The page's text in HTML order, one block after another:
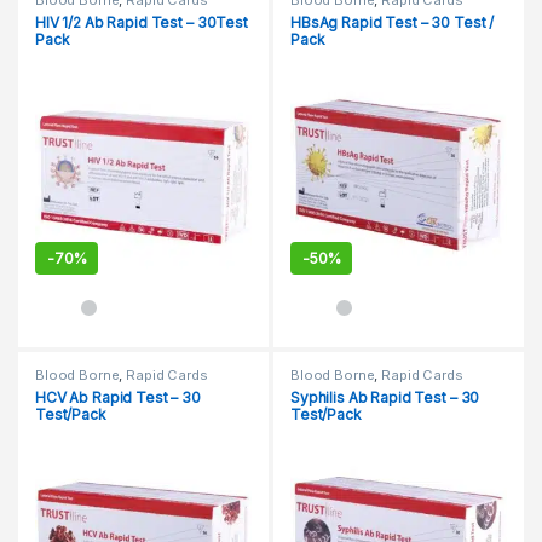
HIV 1/2 Ab Rapid Test – 30Test
Pack
-70%
HBsAg Rapid Test – 30 Test /
Pack
-50%
Blood Borne, Rapid Cards
HCV Ab Rapid Test – 30
Test/Pack
Blood Borne, Rapid Cards
Syphilis Ab Rapid Test – 30
Test/Pack